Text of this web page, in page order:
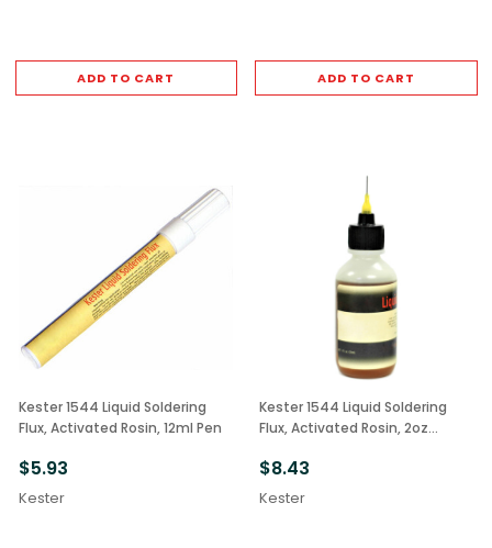
ADD TO CART ADD TO CART
Kester 1544 Liquid Soldering
Flux, Activated Rosin, 12ml Pen
$5.93
Kester
Kester 1544 Liquid Soldering
Flux, Activated Rosin, 2oz
$8.43
Kester